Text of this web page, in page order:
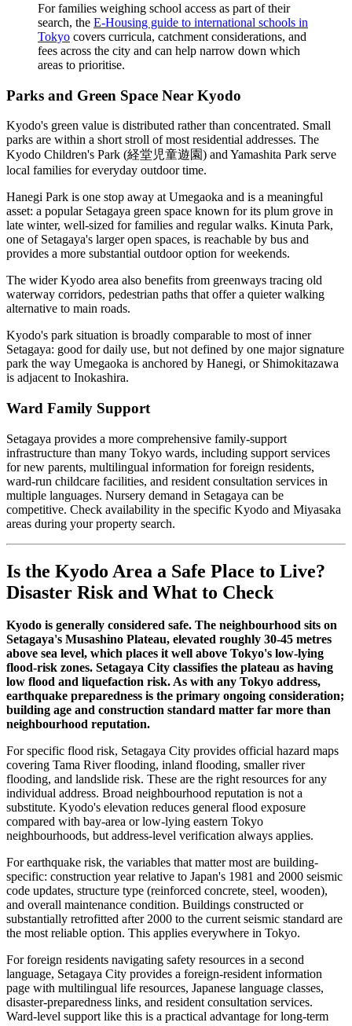
For families weighing school access as part of their
search, the E-Housing guide to international schools in
Tokyo covers curricula, catchment considerations, and
fees across the city and can help narrow down which
areas to prioritise.
Parks and Green Space Near Kyodo
Kyodo's green value is distributed rather than concentrated. Small
parks are within a short stroll of most residential addresses. The
Kyodo Children's Park (経堂児童遊園) and Yamashita Park serve
local families for everyday outdoor time.
Hanegi Park is one stop away at Umegaoka and is a meaningful
asset: a popular Setagaya green space known for its plum grove in
late winter, well-sized for families and regular walks. Kinuta Park,
one of Setagaya's larger open spaces, is reachable by bus and
provides a more substantial outdoor option for weekends.
The wider Kyodo area also benefits from greenways tracing old
waterway corridors, pedestrian paths that offer a quieter walking
alternative to main roads.
Kyodo's park situation is broadly comparable to most of inner
Setagaya: good for daily use, but not defined by one major signature
park the way Umegaoka is anchored by Hanegi, or Shimokitazawa
is adjacent to Inokashira.
Ward Family Support
Setagaya provides a more comprehensive family-support
infrastructure than many Tokyo wards, including support services
for new parents, multilingual information for foreign residents,
ward-run childcare facilities, and resident consultation services in
multiple languages. Nursery demand in Setagaya can be
competitive. Check availability in the specific Kyodo and Miyasaka
areas during your property search.
Is the Kyodo Area a Safe Place to Live?
Disaster Risk and What to Check
Kyodo is generally considered safe. The neighbourhood sits on
Setagaya's Musashino Plateau, elevated roughly 30-45 metres
above sea level, which places it well above Tokyo's low-lying
flood-risk zones. Setagaya City classifies the plateau as having
low flood and liquefaction risk. As with any Tokyo address,
earthquake preparedness is the primary ongoing consideration;
building age and construction standard matter far more than
neighbourhood reputation.
For specific flood risk, Setagaya City provides official hazard maps
covering Tama River flooding, inland flooding, smaller river
flooding, and landslide risk. These are the right resources for any
individual address. Broad neighbourhood reputation is not a
substitute. Kyodo's elevation reduces general flood exposure
compared with bay-area or low-lying eastern Tokyo
neighbourhoods, but address-level verification always applies.
For earthquake risk, the variables that matter most are building-
specific: construction year relative to Japan's 1981 and 2000 seismic
code updates, structure type (reinforced concrete, steel, wooden),
and overall maintenance condition. Buildings constructed or
substantially retrofitted after 2000 to the current seismic standard are
the most reliable option. This applies everywhere in Tokyo.
For foreign residents navigating safety resources in a second
language, Setagaya City provides a foreign-resident information
page with multilingual life resources, Japanese language classes,
disaster-preparedness links, and resident consultation services.
Ward-level support like this is a practical advantage for long-term